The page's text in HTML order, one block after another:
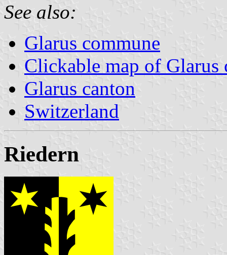
See also:
Glarus commune
Clickable map of Glarus
Glarus canton
Switzerland
Riedern